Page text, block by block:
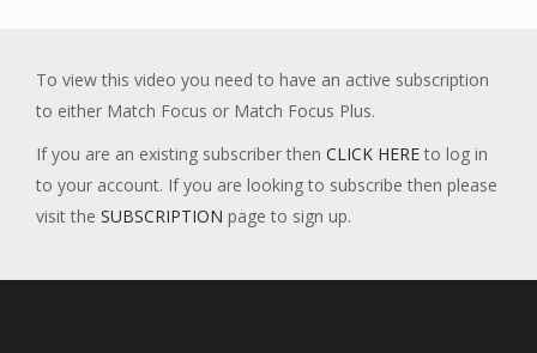
To view this video you need to have an active subscription
to either Match Focus or Match Focus Plus.
If you are an existing subscriber then CLICK HERE to log in
to your account. If you are looking to subscribe then please
visit the SUBSCRIPTION page to sign up.